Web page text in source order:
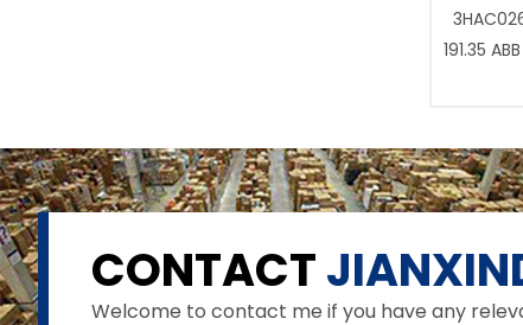
191.35
CONTACT
Welcome to contact me if you have any